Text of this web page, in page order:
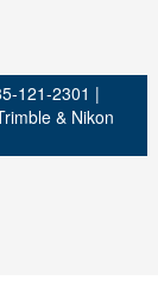
121-2301 |
& Nikon